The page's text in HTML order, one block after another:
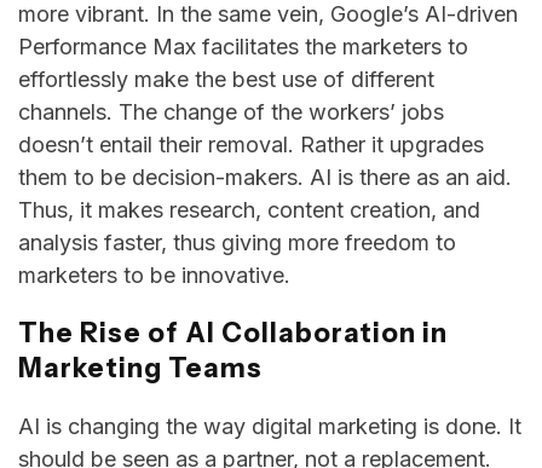
more vibrant. In the same vein, Google’s AI-driven
Performance Max facilitates the marketers to
effortlessly make the best use of different
channels. The change of the workers’ jobs
doesn’t entail their removal. Rather it upgrades
them to be decision-makers. AI is there as an aid.
Thus, it makes research, content creation, and
analysis faster, thus giving more freedom to
marketers to be ​‍​‌‍​‍‌​‍​‌‍​‍‌innovative.
The Rise of AI Collaboration in
Marketing Teams
AI​‍​‌‍​‍‌​‍​‌‍​‍‌ is changing the way digital marketing is done. It
should be seen as a partner, not a replacement.